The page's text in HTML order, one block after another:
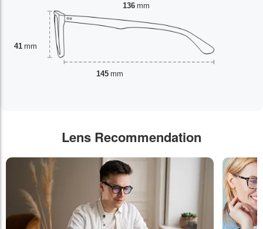
41 mm
136 mm
145 mm
Lens Recommendation